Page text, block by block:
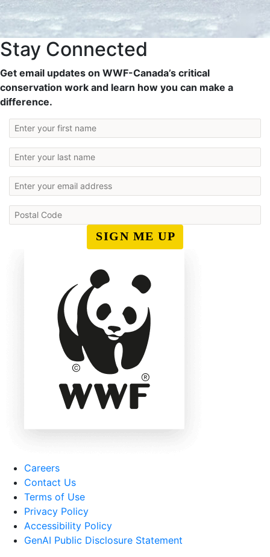
Stay Connected
Get email updates on WWF-Canada’s critical
conservation work and learn how you can make a
difference.
SIGN ME UP
Careers
Contact Us
Terms of Use
Privacy Policy
Accessibility Policy
GenAI Public Disclosure Statement